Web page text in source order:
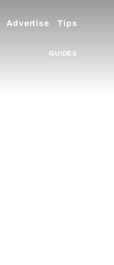
Advertise Tips
GUIDES